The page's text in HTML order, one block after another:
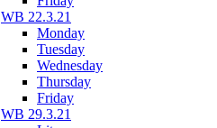
WB 22.3.21
Monday
Tuesday
Wednesday
Thursday
Friday
WB 29.3.21